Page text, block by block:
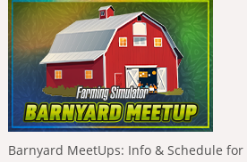
Barnyard MeetUps: Info & Schedule for